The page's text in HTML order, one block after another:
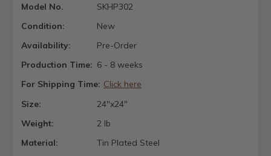
Model No.
SKHP302
Condition:
New
Availability:
Pre-Order
Production Time: 6 - 8 weeks
For Shipping Time: Click here
Size:
24"x24"
Weight:
2 lb
Material:
Tin Plated Steel